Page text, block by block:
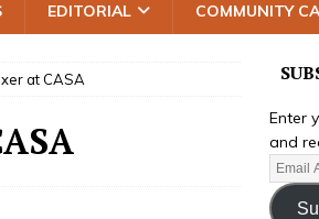
EDITORIAL COMMUNITY
at CASA
Enter
and